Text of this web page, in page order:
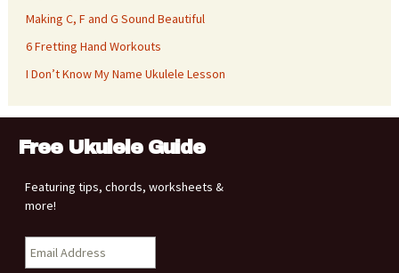
Making C, F and G Sound Beautiful
6 Fretting Hand Workouts
I Don’t Know My Name Ukulele Lesson
Free Ukulele Guide
Featuring tips, chords, worksheets &
more!